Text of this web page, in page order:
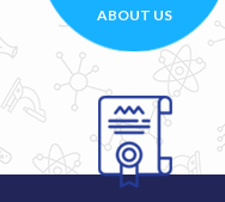
ABOUT US